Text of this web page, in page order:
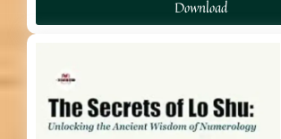
Download